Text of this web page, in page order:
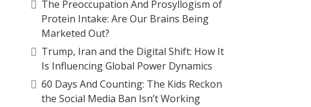
The Preoccupation And Prosyllogism of
Protein Intake: Are Our Brains Being
Marketed Out?
Trump, Iran and the Digital Shift: How It
Is Influencing Global Power Dynamics
60 Days And Counting: The Kids Reckon
the Social Media Ban Isn’t Working